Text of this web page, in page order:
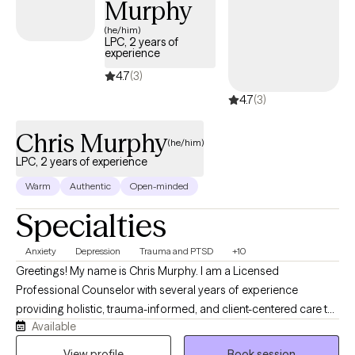
because you deserve support that truly sees you.
Murphy
(he/him)
LPC, 2 years of
experience
4.7(3)
4.7(3)
Chris Murphy(he/him)
LPC, 2 years of experience
Warm Authentic Open-minded
Specialties
Anxiety Depression Trauma and PTSD +10
Greetings! My name is Chris Murphy. I am a Licensed
Professional Counselor with several years of experience
providing holistic, trauma-informed, and client-centered care to
those I serve. My therapeutic approach draws on Brainspotting,
Cognitive Behavioral Therapy (CBT), Dialectical Behavior
Available